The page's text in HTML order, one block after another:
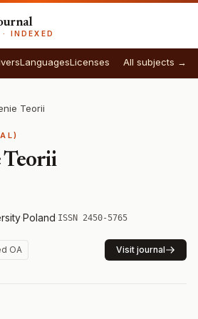
INDEXED
LanguagesLicenses All subjects →
Teorii
Teorii
·Poland·ISSN 2450-5765
OA Visit journal